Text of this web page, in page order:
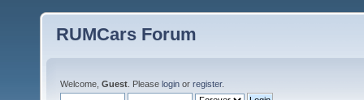
RUMCars Forum
Welcome, Guest . Please login or register.